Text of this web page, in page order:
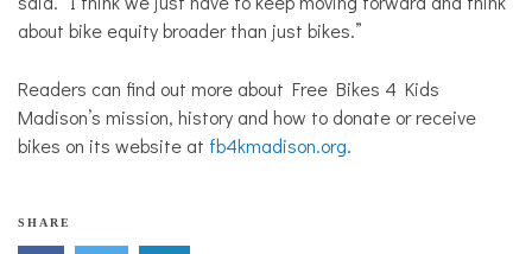
about bike equity broader than just bikes.”
Readers can find out more about Free Bikes 4 Kids
Madison’s mission, history and how to donate or receive
bikes on its website at fb4kmadison.org.
SHARE